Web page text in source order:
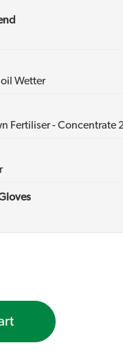
Wetter
Fertiliser - Concentrate